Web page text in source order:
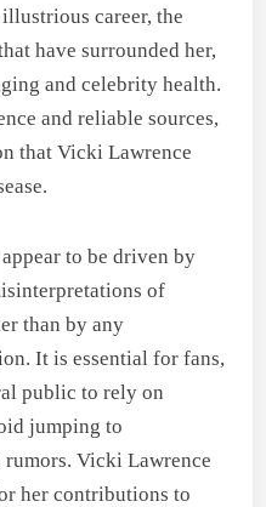
career, the
have surrounded her,
and celebrity health.
and reliable sources,
that Vicki Lawrence
to be driven by
of
than by any
It is essential for fans,
public to rely on
jumping to
Vicki Lawrence
her contributions to